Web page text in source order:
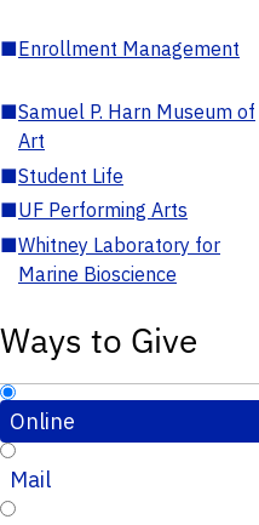
■Enrollment Management
■Samuel P. Harn Museum of
Art
■Student Life
■UF Performing Arts
■Whitney Laboratory for
Marine Bioscience
Ways to Give
Online
Mail